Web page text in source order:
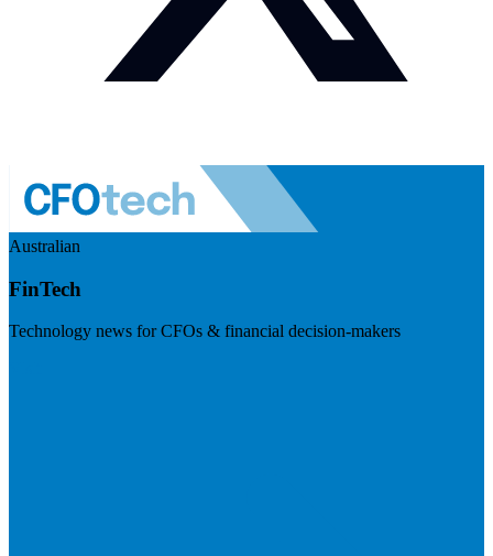
Australian
FinTech
Technology news for CFOs & financial decision-makers